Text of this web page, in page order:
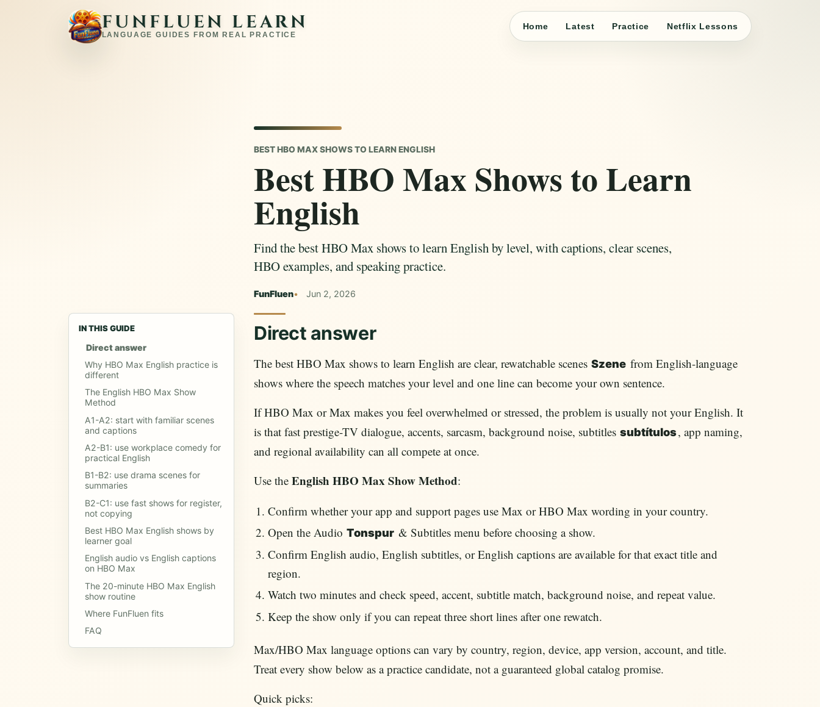
FUNFLUEN LEARN
LANGUAGE GUIDES FROM REAL PRACTICE
Home Latest Practice Netflix Lessons
BEST HBO MAX SHOWS TO LEARN ENGLISH
Best HBO Max Shows to Learn
English
Find the best HBO Max shows to learn English by level, with captions, clear scenes,
HBO examples, and speaking practice.
FunFluen Jun 2, 2026
IN THIS GUIDE
Direct answer
Why HBO Max English practice is
different
The English HBO Max Show
Method
A1-A2: start with familiar scenes
and captions
A2-B1: use workplace comedy for
practical English
B1-B2: use drama scenes for
summaries
B2-C1: use fast shows for register,
not copying
Best HBO Max English shows by
learner goal
English audio vs English captions
on HBO Max
The 20-minute HBO Max English
show routine
Where FunFluen fits
FAQ
Direct answer
The best HBO Max shows to learn English are clear, rewatchable scenes Szene from English-language
shows where the speech matches your level and one line can become your own sentence.
If HBO Max or Max makes you feel overwhelmed or stressed, the problem is usually not your English. It
is that fast prestige-TV dialogue, accents, sarcasm, background noise, subtitles subtítulos, app naming,
and regional availability can all compete at once.
Use the English HBO Max Show Method:
Confirm whether your app and support pages use Max or HBO Max wording in your country.
Open the Audio Tonspur & Subtitles menu before choosing a show.
Confirm English audio, English subtitles, or English captions are available for that exact title and
region.
Watch two minutes and check speed, accent, subtitle match, background noise, and repeat value.
Keep the show only if you can repeat three short lines after one rewatch.
Max/HBO Max language options can vary by country, region, device, app version, account, and title.
Treat every show below as a practice candidate, not a guaranteed global catalog promise.
Quick picks: